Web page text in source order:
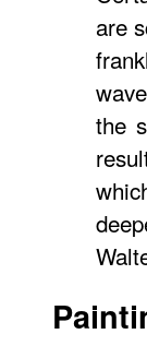
are
the